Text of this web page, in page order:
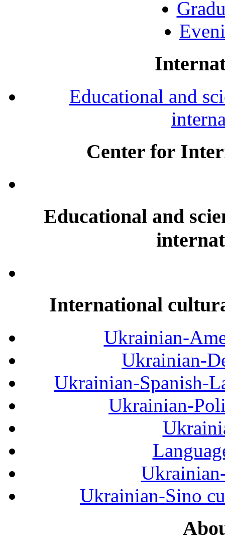
Educational and
Center for
Educational and
International
Ukrainian-
Ukrainian-
Ukrainian-Spanish-
Ukrainian-
Ukrainian-Sino